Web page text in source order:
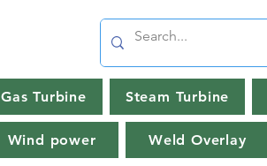
Gas Turbine Steam Turbine
Wind power Weld Overlay